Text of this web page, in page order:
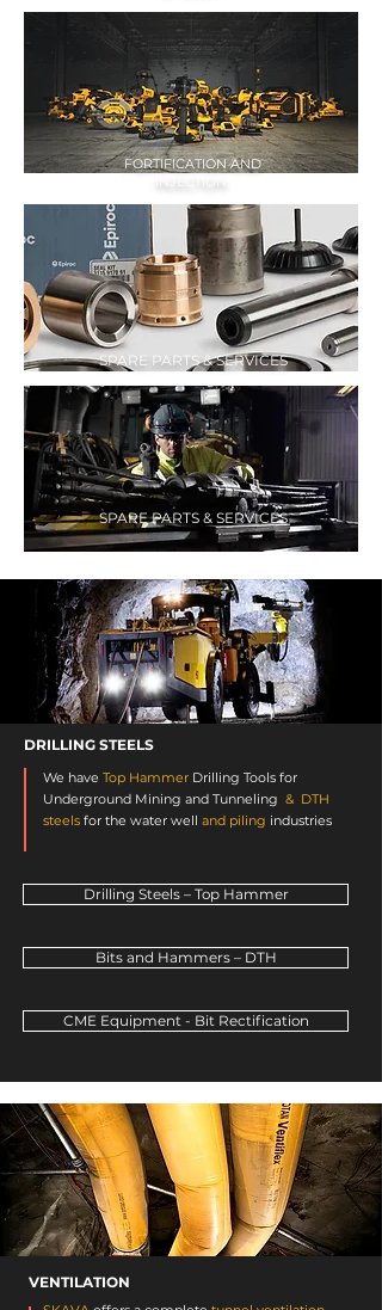
FORTIFICATION AND
INJECTION
SPARE PARTS & SERVICES
SPARE PARTS & SERVICES
DRILLING STEELS
We have Top Hammer Drilling Tools for
Underground Mining and Tunneling & DTH
steels for the water well and piling industries
Drilling Steels – Top Hammer
Bits and Hammers – DTH
CME Equipment - Bit Rectification
VENTILATION